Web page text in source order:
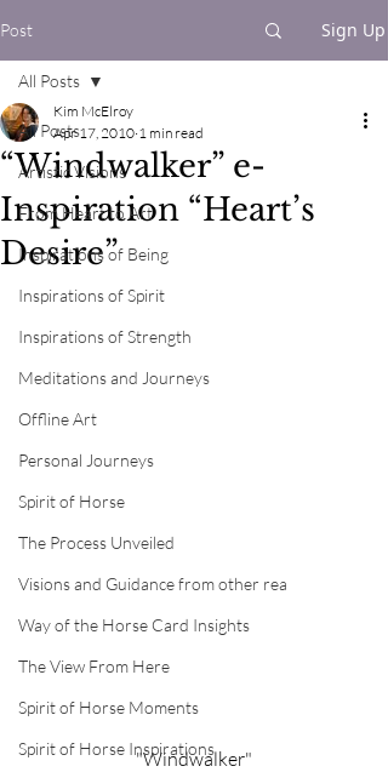
Post Sign Up
All Posts
Artistic Visions
From Heart to Art
Inspirations of Being
Inspirations of Spirit
Inspirations of Strength
Meditations and Journeys
Offline Art
Personal Journeys
Spirit of Horse
The Process Unveiled
Visions and Guidance from other rea
Way of the Horse Card Insights
The View From Here
Spirit of Horse Moments
Spirit of Horse Inspirations
All Posts
“Windwalker” e-
Inspiration “Heart’s
Desire”
Kim McElroy
Apr 17, 2010 1 min read
"Windwalker"